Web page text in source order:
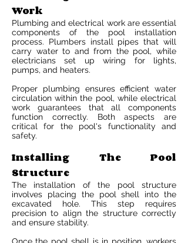
Work
Plumbing and electrical work are essential
components of the pool installation
process. Plumbers install pipes that will
carry water to and from the pool, while
electricians set up wiring for lights,
pumps, and heaters.
Proper plumbing ensures efficient water
circulation within the pool, while electrical
work guarantees that all components
function correctly. Both aspects are
critical for the pool's functionality and
safety.
Installing The Pool
Structure
The installation of the pool structure
involves placing the pool shell into the
excavated hole. This step requires
precision to align the structure correctly
and ensure stability.